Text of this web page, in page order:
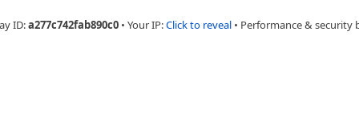
ID:a277c742fab890c0 • Your IP:Click to reveal • Performance & security